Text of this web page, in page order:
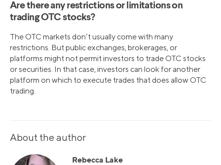
Are there any restrictions or limitations on
trading OTC stocks?
The OTC markets don’t usually come with many
restrictions. But public exchanges, brokerages, or
platforms might not permit investors to trade OTC stocks
or securities. In that case, investors can look for another
platform on which to execute trades that does allow OTC
trading.
About the author
Rebecca Lake